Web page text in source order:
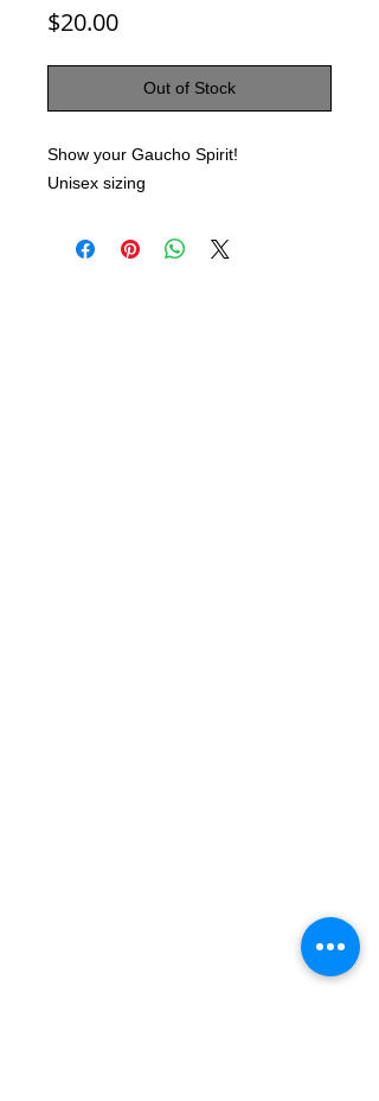
$20.00Price
Out of Stock
Show your Gaucho Spirit!
Unisex sizing